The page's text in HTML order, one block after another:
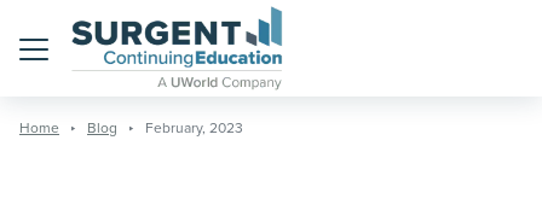
Home Blog February, 2023